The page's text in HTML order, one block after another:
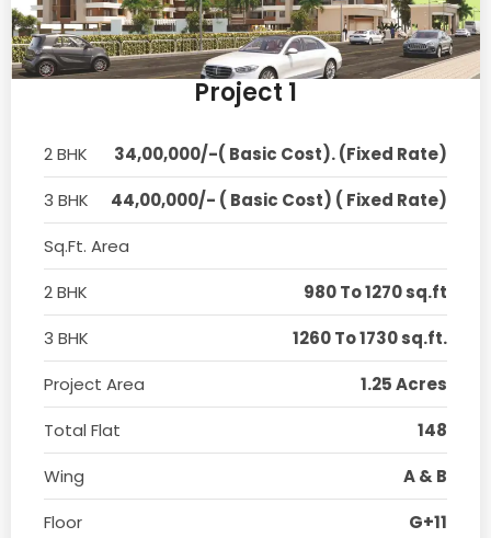
Project 1
2 BHK
34,00,000/-( Basic Cost). (Fixed Rate)
3 BHK
44,00,000/- ( Basic Cost) ( Fixed Rate)
Sq.Ft. Area
2 BHK
980 To 1270 sq.ft
3 BHK
1260 To 1730 sq.ft.
Project Area
1.25 Acres
Total Flat
148
Wing
A & B
Floor
G+11